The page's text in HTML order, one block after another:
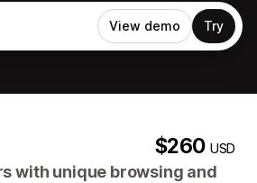
View demo Try
$260USD
with unique browsing and